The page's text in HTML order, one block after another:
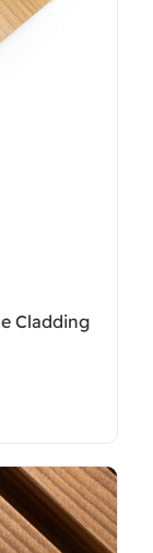
Cladding